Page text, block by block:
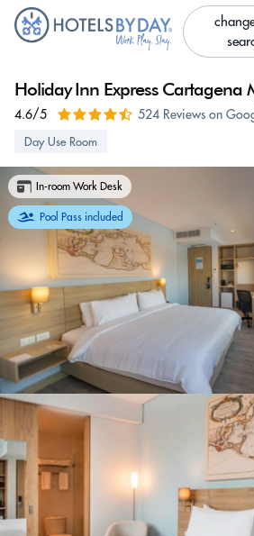
Holiday Inn Express Cartagena
4.6/5 524 Reviews on
Day Use Room
In-room Work Desk
Pool Pass included